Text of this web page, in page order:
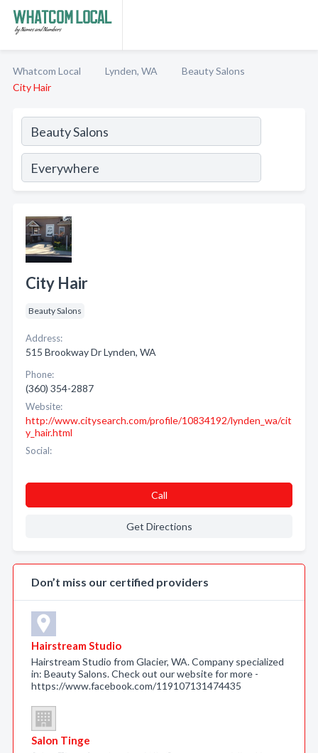
Whatcom Local Lynden, WA
Beauty Salons
City Hair
City Hair
Beauty Salons
Address:
515 Brookway Dr Lynden, WA
Phone:
(360) 354-2887
Website:
http://www.citysearch.com/profile/10834192/lynden_wa/cit
y_hair.html
Social:
Call
Get Directions
Don’t miss our certified providers
Hairstream Studio
Hairstream Studio from Glacier, WA. Company specialized
in: Beauty Salons. Check out our website for more -
https://www.facebook.com/119107131474435
Salon Tinge